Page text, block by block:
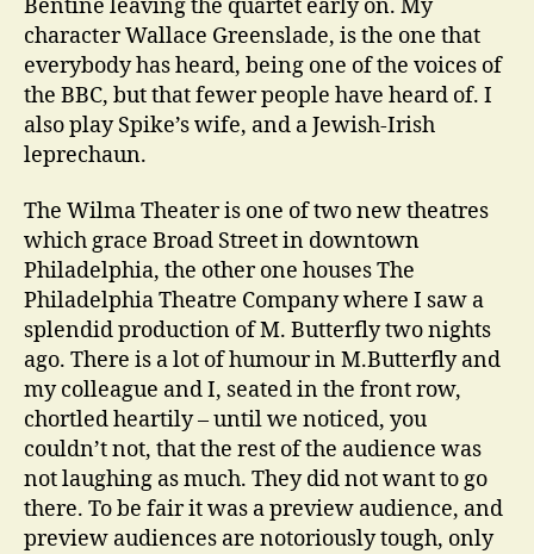
Bentine leaving the quartet early on. My
character Wallace Greenslade, is the one that
everybody has heard, being one of the voices of
the BBC, but that fewer people have heard of. I
also play Spike’s wife, and a Jewish-Irish
leprechaun.
The Wilma Theater is one of two new theatres
which grace Broad Street in downtown
Philadelphia, the other one houses The
Philadelphia Theatre Company where I saw a
splendid production of M. Butterfly two nights
ago. There is a lot of humour in M.Butterfly and
my colleague and I, seated in the front row,
chortled heartily – until we noticed, you
couldn’t not, that the rest of the audience was
not laughing as much. They did not want to go
there. To be fair it was a preview audience, and
preview audiences are notoriously tough, only